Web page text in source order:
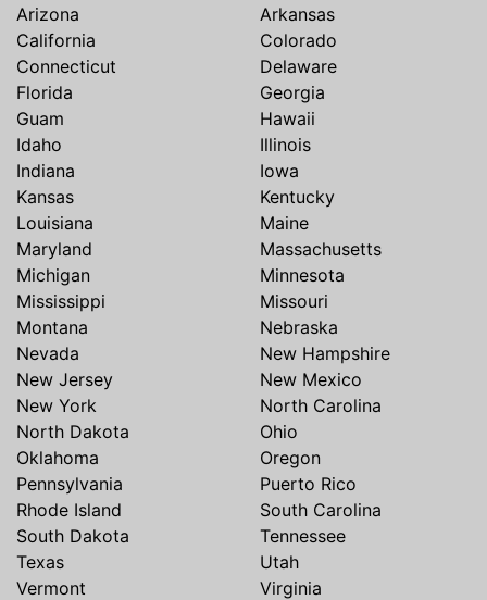
Arizona
Arkansas
California
Colorado
Connecticut
Delaware
Florida
Georgia
Guam
Hawaii
Idaho
Illinois
Indiana
Iowa
Kansas
Kentucky
Louisiana
Maine
Maryland
Massachusetts
Michigan
Minnesota
Mississippi
Missouri
Montana
Nebraska
Nevada
New Hampshire
New Jersey
New Mexico
New York
North Carolina
North Dakota
Ohio
Oklahoma
Oregon
Pennsylvania
Puerto Rico
Rhode Island
South Carolina
South Dakota
Tennessee
Texas
Utah
Vermont
Virginia